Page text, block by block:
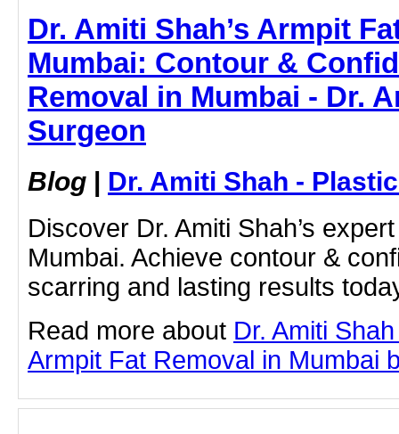
Dr. Amiti Shah’s Armpit
Mumbai: Contour &
Removal in Mumbai - Dr.
Surgeon
Blog | Dr. Amiti Shah -
Discover Dr. Amiti Shah’s
Mumbai. Achieve contour &
scarring and lasting results
Read more about Dr. Amiti
Armpit Fat Removal in Mumbai